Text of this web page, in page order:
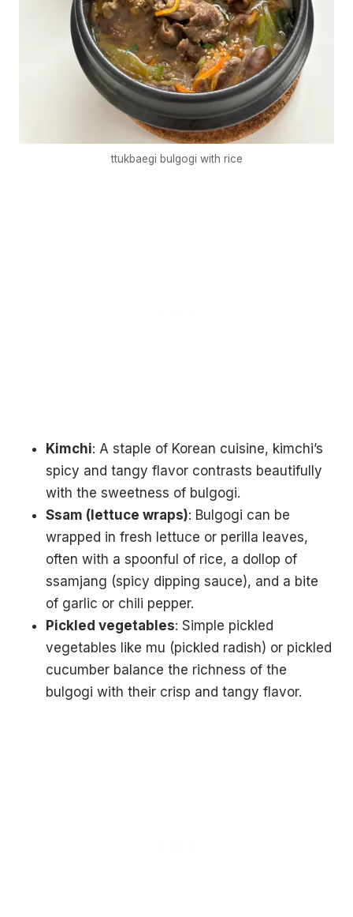
ttukbaegi bulgogi with rice
Kimchi: A staple of Korean cuisine, kimchi’s
spicy and tangy flavor contrasts beautifully
with the sweetness of bulgogi.
Ssam (lettuce wraps): Bulgogi can be
wrapped in fresh lettuce or perilla leaves,
often with a spoonful of rice, a dollop of
ssamjang (spicy dipping sauce), and a bite
of garlic or chili pepper.
Pickled vegetables: Simple pickled
vegetables like mu (pickled radish) or pickled
cucumber balance the richness of the
bulgogi with their crisp and tangy flavor.